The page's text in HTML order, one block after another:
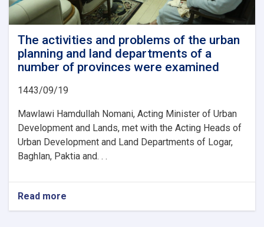
The activities and problems of the urban
planning and land departments of a
number of provinces were examined
1443/09/19
Mawlawi Hamdullah Nomani, Acting Minister of Urban
Development and Lands, met with the Acting Heads of
Urban Development and Land Departments of Logar,
Baghlan, Paktia and. . .
Read more